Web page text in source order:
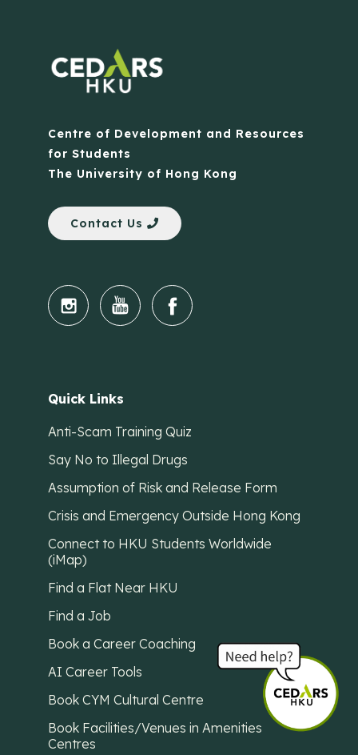
Centre of Development and Resources
for Students
The University of Hong Kong
Contact Us
Quick Links
Anti-Scam Training Quiz
Say No to Illegal Drugs
Assumption of Risk and Release Form
Crisis and Emergency Outside Hong Kong
Connect to HKU Students Worldwide
(iMap)
Find a Flat Near HKU
Find a Job
Book a Career Coaching
AI Career Tools
Book CYM Cultural Centre
Book Facilities/Venues in Amenities
Centres